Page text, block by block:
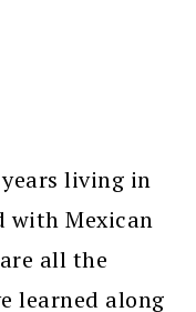
living in
with Mexican
all the
learned along